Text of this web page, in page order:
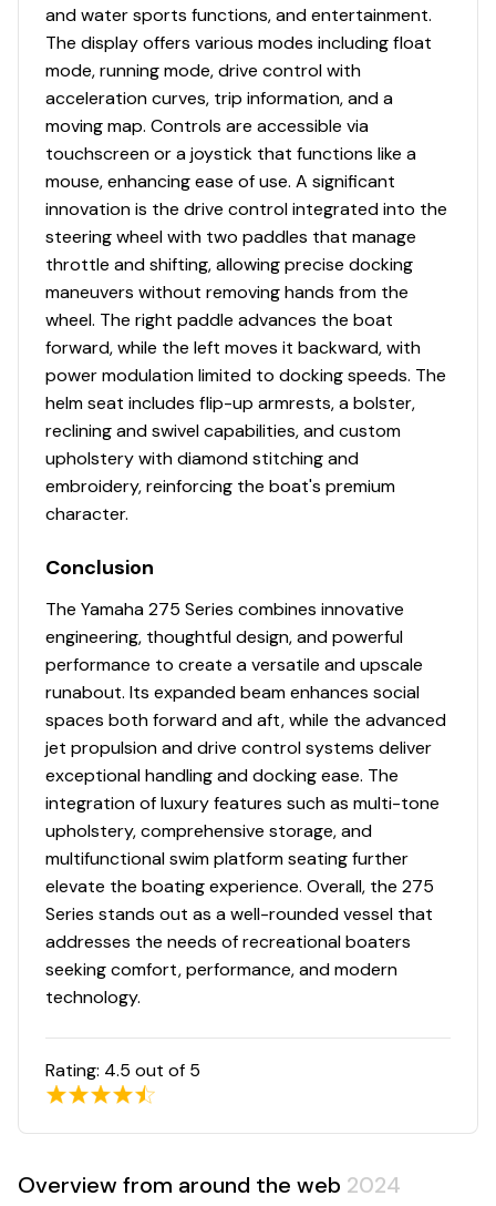
and water sports functions, and entertainment.
The display offers various modes including float
mode, running mode, drive control with
acceleration curves, trip information, and a
moving map. Controls are accessible via
touchscreen or a joystick that functions like a
mouse, enhancing ease of use. A significant
innovation is the drive control integrated into the
steering wheel with two paddles that manage
throttle and shifting, allowing precise docking
maneuvers without removing hands from the
wheel. The right paddle advances the boat
forward, while the left moves it backward, with
power modulation limited to docking speeds. The
helm seat includes flip-up armrests, a bolster,
reclining and swivel capabilities, and custom
upholstery with diamond stitching and
embroidery, reinforcing the boat's premium
character.
Conclusion
The Yamaha 275 Series combines innovative
engineering, thoughtful design, and powerful
performance to create a versatile and upscale
runabout. Its expanded beam enhances social
spaces both forward and aft, while the advanced
jet propulsion and drive control systems deliver
exceptional handling and docking ease. The
integration of luxury features such as multi-tone
upholstery, comprehensive storage, and
multifunctional swim platform seating further
elevate the boating experience. Overall, the 275
Series stands out as a well-rounded vessel that
addresses the needs of recreational boaters
seeking comfort, performance, and modern
technology.
Rating: 4.5 out of 5
Overview from around the web 2024